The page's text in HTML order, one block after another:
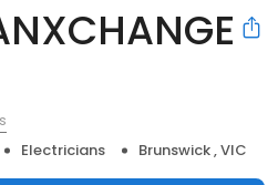
Electricians Brunswick , VIC